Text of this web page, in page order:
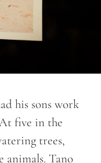
his sons work
five in the
trees,
animals. Tano